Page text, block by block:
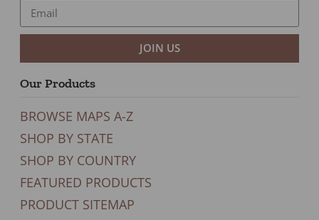
JOIN US
Our Products
BROWSE MAPS A-Z
SHOP BY STATE
SHOP BY COUNTRY
FEATURED PRODUCTS
PRODUCT SITEMAP